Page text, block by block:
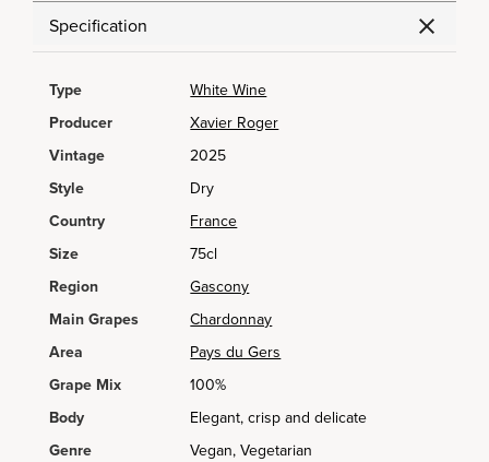
Specification
Type
White Wine
Producer
Xavier Roger
Vintage
2025
Style
Dry
Country
France
Size
75cl
Region
Gascony
Main Grapes
Chardonnay
Area
Pays du Gers
Grape Mix
100%
Body
Elegant, crisp and delicate
Genre
Vegan, Vegetarian